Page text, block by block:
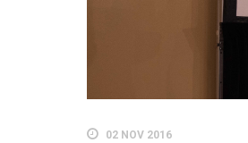
02 NOV 2016